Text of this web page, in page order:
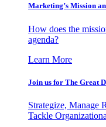
Marketing’s Mission
How does the
agenda?
Learn More
Join us for The Great
Strategize, Manage
Tackle